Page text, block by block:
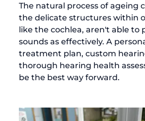
The natural process of ageing
the delicate structures within
like the cochlea, aren't able to
sounds as effectively. A
treatment plan, custom
thorough hearing health
be the best way forward.